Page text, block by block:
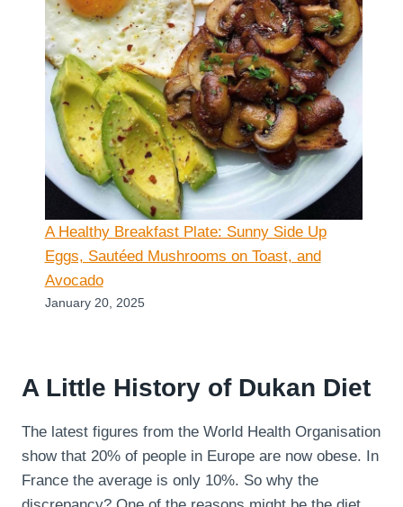
A Healthy Breakfast Plate: Sunny Side Up
Eggs, Sautéed Mushrooms on Toast, and
Avocado
January 20, 2025
A Little History of Dukan Diet
The latest figures from the World Health Organisation
show that 20% of people in Europe are now obese. In
France the average is only 10%. So why the